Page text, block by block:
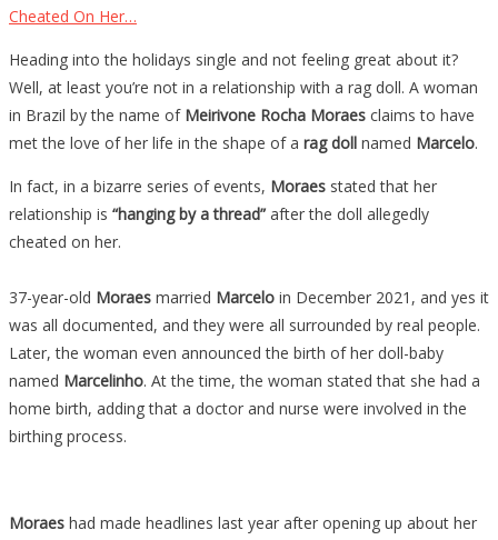
Cheated On Her…
Heading into the holidays single and not feeling great about it?
Well, at least you’re not in a relationship with a rag doll. A woman
in Brazil by the name of Meirivone Rocha Moraes claims to have
met the love of her life in the shape of a rag doll named Marcelo.
In fact, in a bizarre series of events, Moraes stated that her
relationship is “hanging by a thread” after the doll allegedly
cheated on her.
37-year-old Moraes married Marcelo in December 2021, and yes it
was all documented, and they were all surrounded by real people.
Later, the woman even announced the birth of her doll-baby
named Marcelinho. At the time, the woman stated that she had a
home birth, adding that a doctor and nurse were involved in the
birthing process.
Moraes had made headlines last year after opening up about her